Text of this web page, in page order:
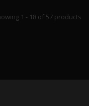
1 - 18 of 57 products